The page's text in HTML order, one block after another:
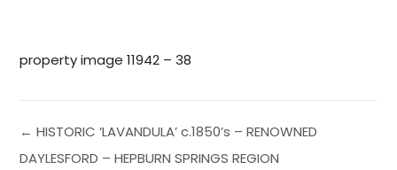
property image 11942 – 38
← HISTORIC ‘LAVANDULA’ c.1850’s – RENOWNED
DAYLESFORD – HEPBURN SPRINGS REGION